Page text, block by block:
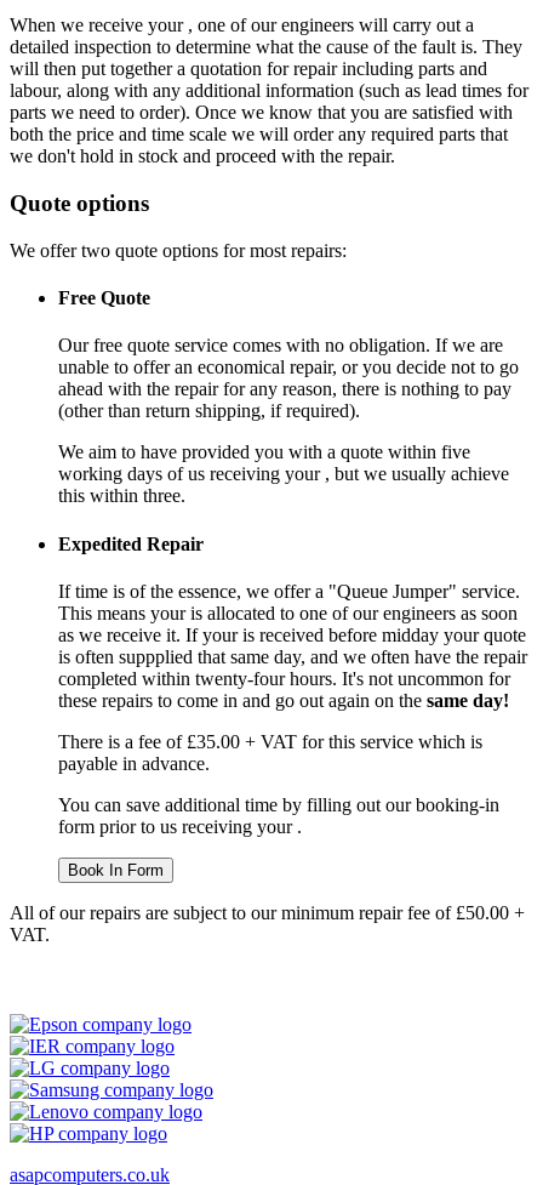
When we receive your , one of our engineers will carry out a
detailed inspection to determine what the cause of the fault is. They
will then put together a quotation for repair including parts and
labour, along with any additional information (such as lead times for
parts we need to order). Once we know that you are satisfied with
both the price and time scale we will order any required parts that
we don't hold in stock and proceed with the repair.
Quote options
We offer two quote options for most repairs:
Free Quote
Our free quote service comes with no obligation. If we are
unable to offer an economical repair, or you decide not to go
ahead with the repair for any reason, there is nothing to pay
(other than return shipping, if required).
We aim to have provided you with a quote within five
working days of us receiving your , but we usually achieve
this within three.
Expedited Repair
If time is of the essence, we offer a "Queue Jumper" service.
This means your is allocated to one of our engineers as soon
as we receive it. If your is received before midday your quote
is often suppplied that same day, and we often have the repair
completed within twenty-four hours. It's not uncommon for
these repairs to come in and go out again on the same day!
There is a fee of £35.00 + VAT for this service which is
payable in advance.
You can save additional time by filling out our booking-in
form prior to us receiving your .
Book In Form
All of our repairs are subject to our minimum repair fee of £50.00 +
VAT.
asapcomputers.co.uk